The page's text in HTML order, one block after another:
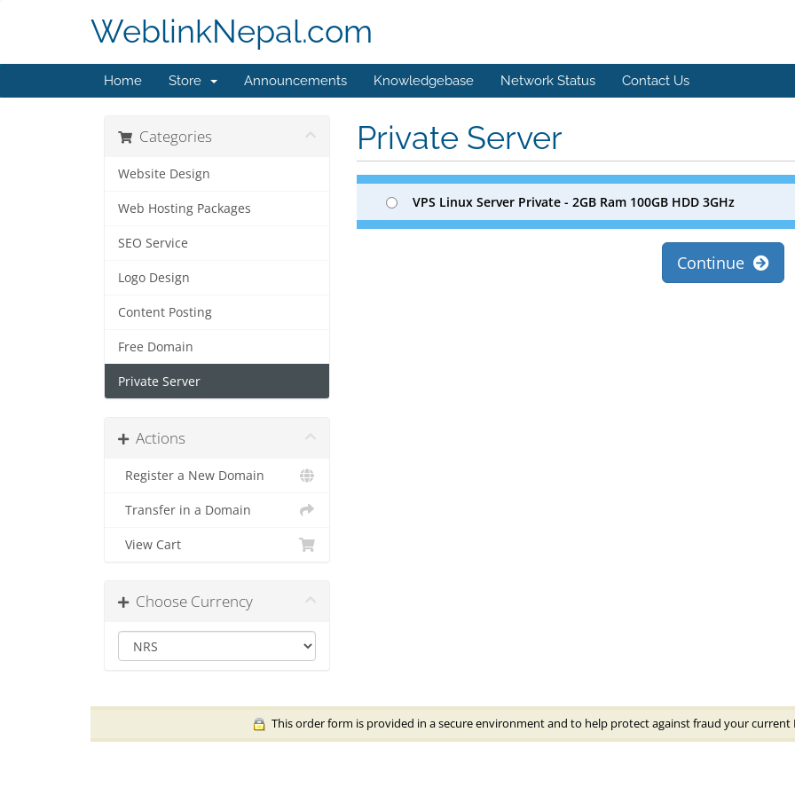
WeblinkNepal.com
Home Store Announcements Knowledgebase Network Status Contact Us
Private Server
Categories
Website Design
Web Hosting Packages
SEO Service
Logo Design
Content Posting
Free Domain
Private Server
Actions
Register a New Domain
Transfer in a Domain
View Cart
Choose Currency
VPS Linux Server Private - 2GB Ram 100GB HDD 3GHz
Continue
This order form is provided in a secure environment and to help protect against fraud your current